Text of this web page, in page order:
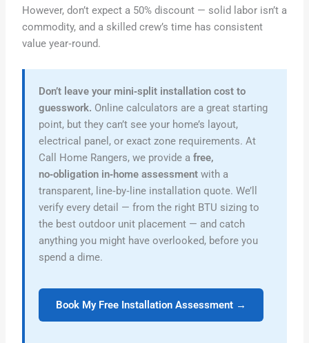
However, don’t expect a 50% discount — solid labor isn’t a
commodity, and a skilled crew’s time has consistent
value year‑round.
Don’t leave your mini‑split installation cost to
guesswork. Online calculators are a great starting
point, but they can’t see your home’s layout,
electrical panel, or exact zone requirements. At
Call Home Rangers, we provide a free,
no‑obligation in‑home assessmentwith a
transparent, line‑by‑line installation quote. We’ll
verify every detail — from the right BTU sizing to
the best outdoor unit placement — and catch
anything you might have overlooked, before you
spend a dime.
Book My Free Installation Assessment →